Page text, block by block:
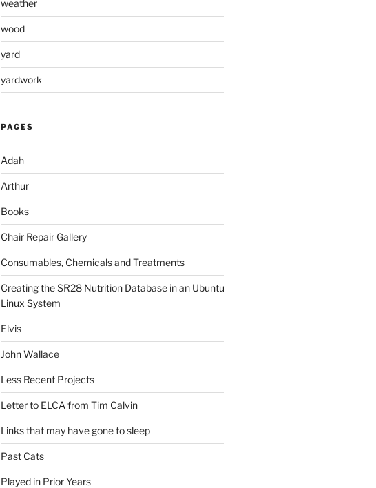
weather
wood
yard
yardwork
PAGES
Adah
Arthur
Books
Chair Repair Gallery
Consumables, Chemicals and Treatments
Creating the SR28 Nutrition Database in an Ubuntu
Linux System
Elvis
John Wallace
Less Recent Projects
Letter to ELCA from Tim Calvin
Links that may have gone to sleep
Past Cats
Played in Prior Years